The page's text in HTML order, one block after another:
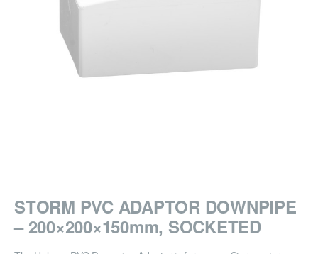
STORM PVC ADAPTOR DOWNPIPE
– 200×200×150mm, SOCKETED